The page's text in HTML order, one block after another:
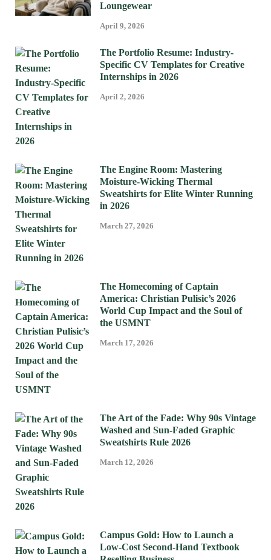
Loungewear
April 9, 2026
The Portfolio Resume: Industry-
Specific CV Templates for Creative
Internships in 2026
April 2, 2026
The Engine Room: Mastering
Moisture-Wicking Thermal
Sweatshirts for Elite Winter Running
in 2026
March 27, 2026
The Homecoming of Captain
America: Christian Pulisic’s 2026
World Cup Impact and the Soul of
the USMNT
March 17, 2026
The Art of the Fade: Why 90s Vintage
Washed and Sun-Faded Graphic
Sweatshirts Rule 2026
March 12, 2026
Campus Gold: How to Launch a
Low-Cost Second-Hand Textbook